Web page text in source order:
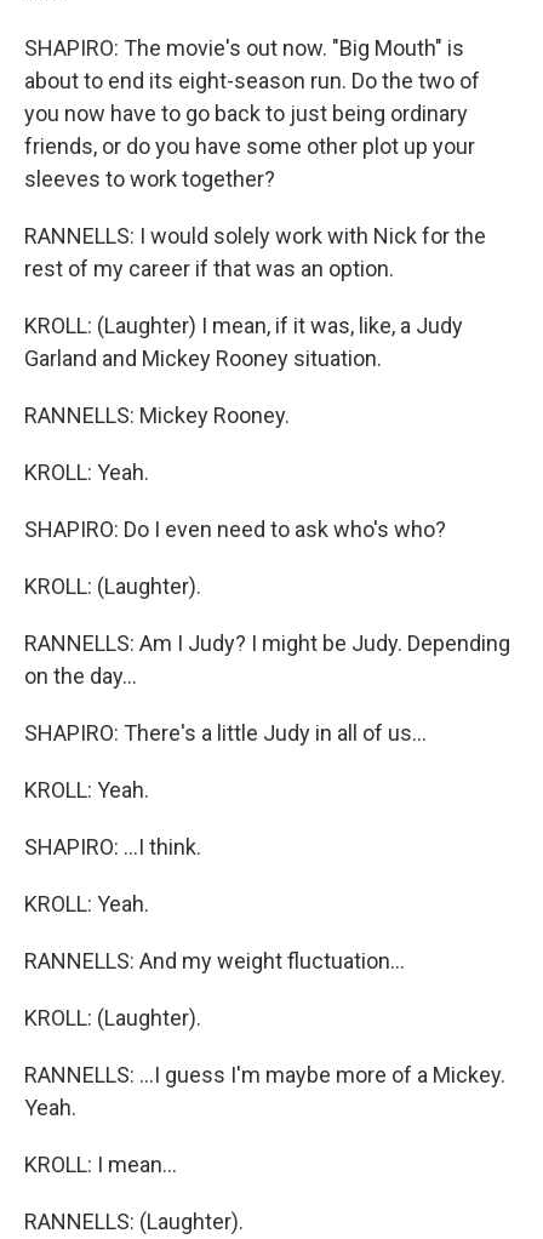
SHAPIRO: The movie's out now. "Big Mouth" is
about to end its eight-season run. Do the two of
you now have to go back to just being ordinary
friends, or do you have some other plot up your
sleeves to work together?
RANNELLS: I would solely work with Nick for the
rest of my career if that was an option.
KROLL: (Laughter) I mean, if it was, like, a Judy
Garland and Mickey Rooney situation.
RANNELLS: Mickey Rooney.
KROLL: Yeah.
SHAPIRO: Do I even need to ask who's who?
KROLL: (Laughter).
RANNELLS: Am I Judy? I might be Judy. Depending
on the day...
SHAPIRO: There's a little Judy in all of us...
KROLL: Yeah.
SHAPIRO: ...I think.
KROLL: Yeah.
RANNELLS: And my weight fluctuation...
KROLL: (Laughter).
RANNELLS: ...I guess I'm maybe more of a Mickey.
Yeah.
KROLL: I mean...
RANNELLS: (Laughter).